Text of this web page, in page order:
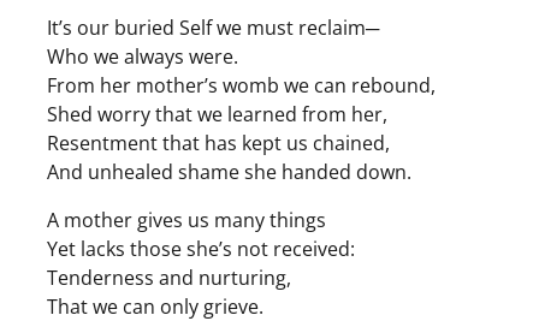
It’s our buried Self we must reclaim─
Who we always were.
From her mother’s womb we can rebound,
Shed worry that we learned from her,
Resentment that has kept us chained,
And unhealed shame she handed down.
A mother gives us many things
Yet lacks those she’s not received:
Tenderness and nurturing,
That we can only grieve.